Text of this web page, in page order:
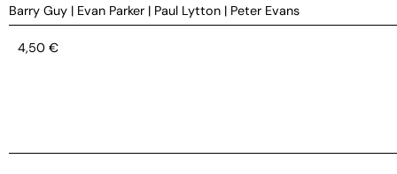
Barry Guy | Evan Parker | Paul Lytton | Peter Evans
4,50 €